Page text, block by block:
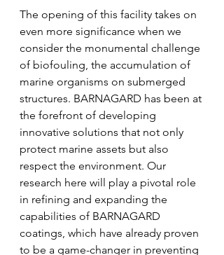
The opening of this facility takes on
even more significance when we
consider the monumental challenge
of biofouling, the accumulation of
marine organisms on submerged
structures. BARNAGARD has been at
the forefront of developing
innovative solutions that not only
protect marine assets but also
respect the environment. Our
research here will play a pivotal role
in refining and expanding the
capabilities of BARNAGARD
coatings, which have already proven
to be a game-changer in preventing